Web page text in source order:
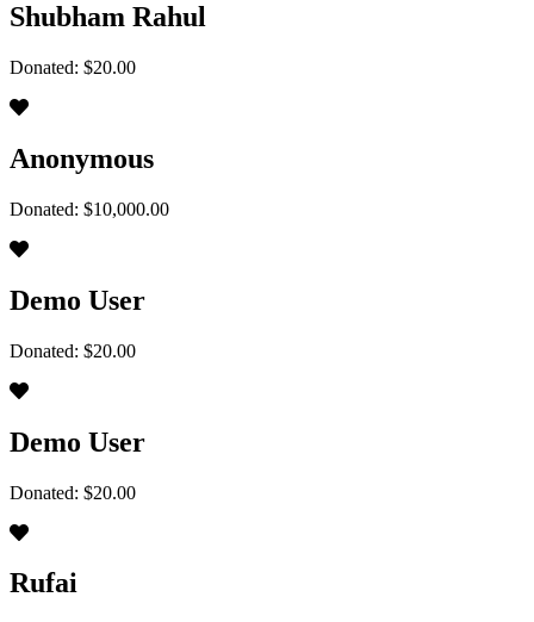
Shubham Rahul
Donated: $20.00
Anonymous
Donated: $10,000.00
Demo User
Donated: $20.00
Demo User
Donated: $20.00
Rufai